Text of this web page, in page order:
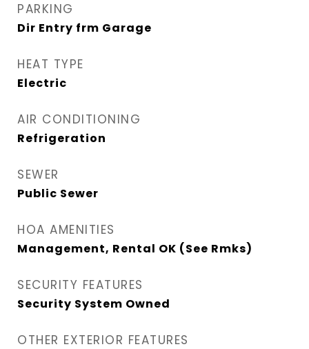
PARKING
Dir Entry frm Garage
HEAT TYPE
Electric
AIR CONDITIONING
Refrigeration
SEWER
Public Sewer
HOA AMENITIES
Management, Rental OK (See Rmks)
SECURITY FEATURES
Security System Owned
OTHER EXTERIOR FEATURES